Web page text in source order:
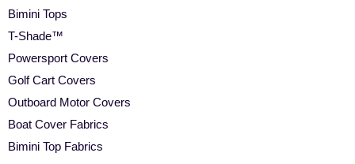
Bimini Tops
T-Shade™
Powersport Covers
Golf Cart Covers
Outboard Motor Covers
Boat Cover Fabrics
Bimini Top Fabrics